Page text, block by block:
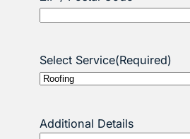
Select Service(Required)
Additional Details